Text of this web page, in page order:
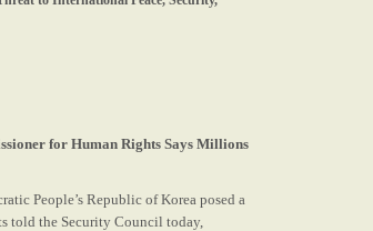
for Human Rights Says Millions
People’s Republic of Korea posed a
told the Security Council today,